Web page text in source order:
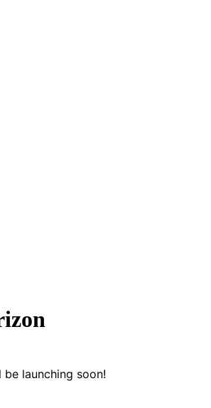
launching soon!